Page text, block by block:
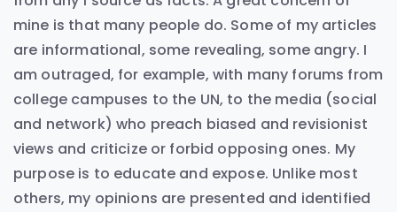
mine is that many people do. Some of my articles
are informational, some revealing, some angry. I
am outraged, for example, with many forums from
college campuses to the UN, to the media (social
and network) who preach biased and revisionist
views and criticize or forbid opposing ones. My
purpose is to educate and expose. Unlike most
others, my opinions are presented and identified